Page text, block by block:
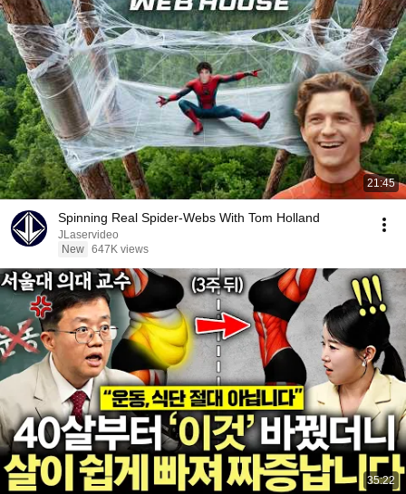
21:45
Spinning Real Spider-Webs With Tom Holland
JLaservideo
New 647K views
35:22